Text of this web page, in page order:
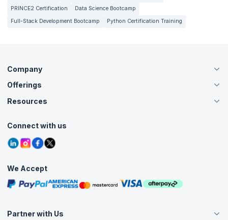
PRINCE2 Certification
Data Science Bootcamp
Full-Stack Development Bootcamp
Python Certification Training
Company
About Us
Careers
Contact Us
Grievance Redressal
Offerings
Live Virtual (Online)
Agile Services
Corporate Training
Resources
Tutorials
Blogs
Interview Questions
Free Courses
Masterclasses
Connect with us
We Accept
Partner with Us